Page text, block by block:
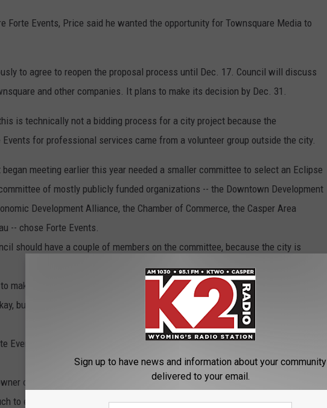
Forte Events, Price said he wanted the opportunity for Townsquare Media to
to agree to reopen the proposal process until Dec. 17. Council will discuss
and other companies. It plans to make its decision by Dec. 31.
is technically not a bidding process for a city project because the
for professional services came from a volunteer group outside the city.
meeting earlier this year needed a smaller committee to select an Eclipse
of mostly publicly funded organizations -- the Downtown Development
Development Alliance, the Chamber of Commerce, the Casper Area
-- chose Forte Events.
should have a couple of members on the committee, because the city is
make decisions, now even, on a proposal -- 'here's a contract, do you like it or
but we have no real background into what went into some of the discussion
Events says it will raise $1 million in sponsorships from national corporations
of two restaurants and former owner of the Parkway Plaza, said they
to expect, because other communities will be vying for sponsorships.
Sign up to have news and information about your community
delivered to your email.